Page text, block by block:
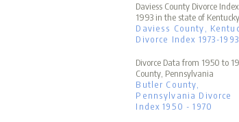
Daviess County Divorce
1993 in the state of Kentucky
Daviess County,
Divorce Index 1973-1993
Divorce Data from 1950 to
County, Pennsylvania
Butler County,
Pennsylvania Divorce
Index 1950 - 1970